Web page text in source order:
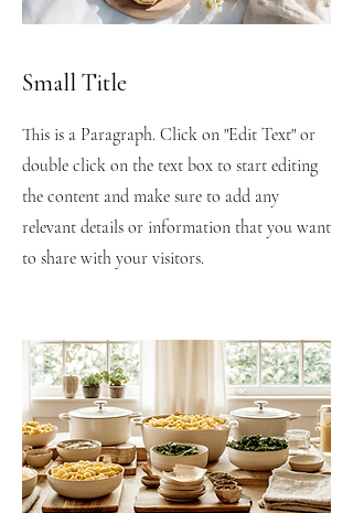
Small Title
This is a Paragraph. Click on "Edit Text" or
double click on the text box to start editing
the content and make sure to add any
relevant details or information that you want
to share with your visitors.